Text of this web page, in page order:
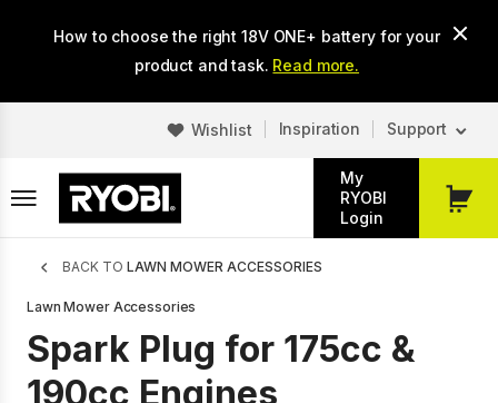
How to choose the right 18V ONE+ battery for your
product and task. Read more.
Wishlist Inspiration Support
My
RYOBI
Login
My
Breadcrumb
BACK TO LAWN MOWER ACCESSORIES
Lawn Mower Accessories
Spark Plug for 175cc &
190cc Engines